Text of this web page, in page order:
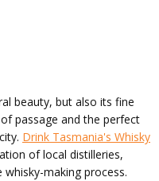
beauty, but also its fine
passage and the perfect
Drink Tasmania's Whisky
of local distilleries,
making process.